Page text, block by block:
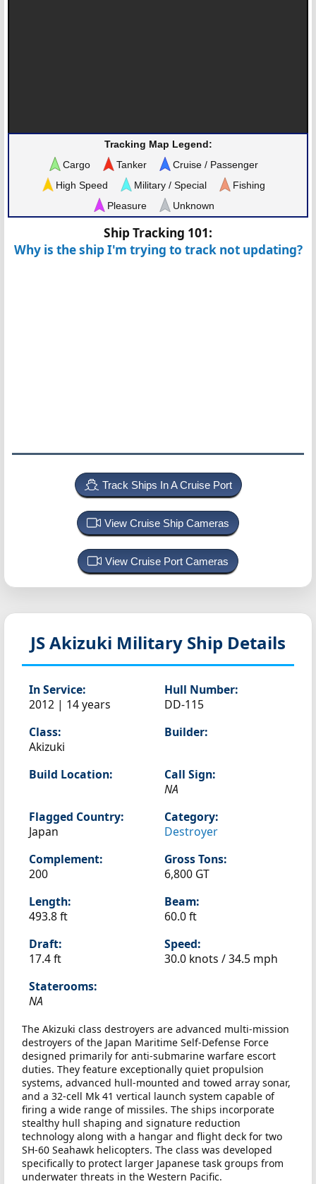
Tracking Map Legend:
Cargo
Tanker
Cruise / Passenger
High Speed
Military / Special
Fishing
Pleasure
Unknown
Ship Tracking 101:
Why is the ship I'm trying to track not updating?
Track Ships In A Cruise Port
View Cruise Ship Cameras
View Cruise Port Cameras
JS Akizuki Military Ship Details
In Service:
2012 | 14 years
Hull Number:
DD-115
Class:
Akizuki
Builder:
Build Location:
Call Sign:
NA
Flagged Country:
Japan
Category:
Destroyer
Complement:
200
Gross Tons:
6,800 GT
Length:
493.8 ft
Beam:
60.0 ft
Draft:
17.4 ft
Speed:
30.0 knots /34.5 mph
Staterooms:
NA
The Akizuki class destroyers are advanced multi-mission
destroyers of the Japan Maritime Self-Defense Force
designed primarily for anti-submarine warfare escort
duties. They feature exceptionally quiet propulsion
systems, advanced hull-mounted and towed array sonar,
and a 32-cell Mk 41 vertical launch system capable of
firing a wide range of missiles. The ships incorporate
stealthy hull shaping and signature reduction
technology along with a hangar and flight deck for two
SH-60 Seahawk helicopters. The class was developed
specifically to protect larger Japanese task groups from
underwater threats in the Western Pacific.